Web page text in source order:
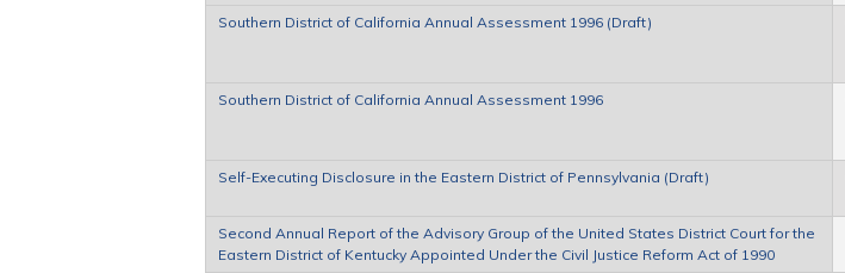
Southern District of California Annual Assessment 1996 (Draft)
Southern District of California Annual Assessment 1996
Self-Executing Disclosure in the Eastern District of Pennsylvania (Draft)
Second Annual Report of the Advisory Group of the United States District Court for the
Eastern District of Kentucky Appointed Under the Civil Justice Reform Act of 1990